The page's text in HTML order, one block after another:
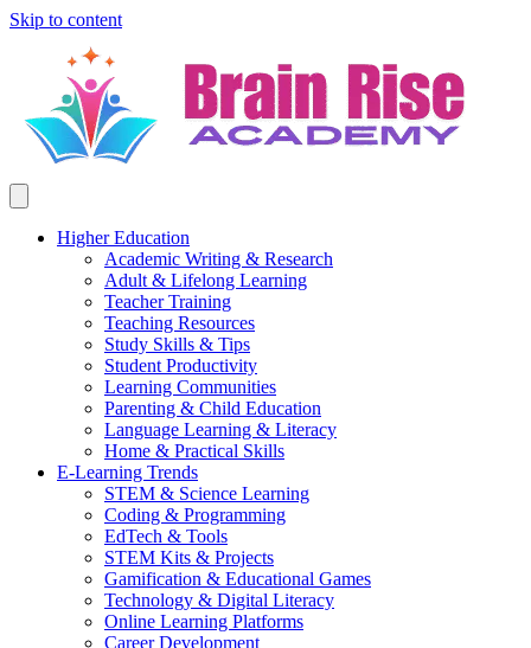
Skip to content
Higher Education
Academic Writing & Research
Adult & Lifelong Learning
Teacher Training
Teaching Resources
Study Skills & Tips
Student Productivity
Learning Communities
Parenting & Child Education
Language Learning & Literacy
Home & Practical Skills
E-Learning Trends
STEM & Science Learning
Coding & Programming
EdTech & Tools
STEM Kits & Projects
Gamification & Educational Games
Technology & Digital Literacy
Online Learning Platforms
Career Development